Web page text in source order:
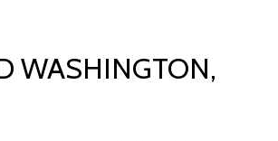
WASHINGTON,